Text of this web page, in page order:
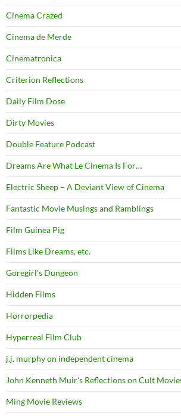
Cinema Crazed
Cinema de Merde
Cinematronica
Criterion Reflections
Daily Film Dose
Dirty Movies
Double Feature Podcast
Dreams Are What Le Cinema Is For…
Electric Sheep – A Deviant View of Cinema
Fantastic Movie Musings and Ramblings
Film Guinea Pig
Films Like Dreams, etc.
Goregirl's Dungeon
Hidden Films
Horrorpedia
Hyperreal Film Club
j.j. murphy on independent cinema
John Kenneth Muir's Reflections on Cult
Ming Movie Reviews